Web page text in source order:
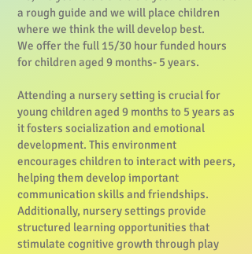
a rough guide and we will place children
where we think the will develop best.
We offer the full 15/30 hour funded hours
for children aged 9 months- 5 years.
Attending a nursery setting is crucial for
young children aged 9 months to 5 years as
it fosters socialization and emotional
development. This environment
encourages children to interact with peers,
helping them develop important
communication skills and friendships.
Additionally, nursery settings provide
structured learning opportunities that
stimulate cognitive growth through play